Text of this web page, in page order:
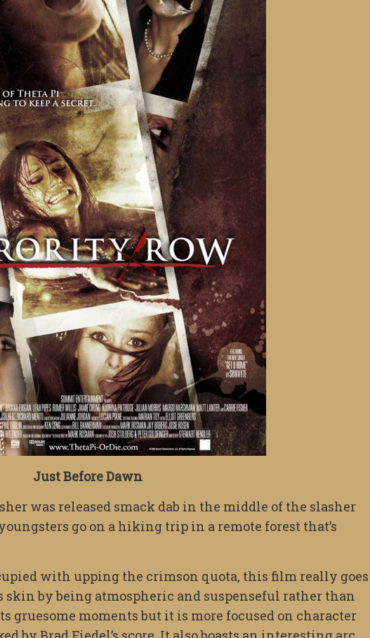
Just Before Dawn
was released smack dab in the middle of the slasher
go on a hiking trip in a remote forest that’s
with upping the crimson quota, this film really goes
skin by being atmospheric and suspenseful rather than
gruesome moments but it is more focused on character